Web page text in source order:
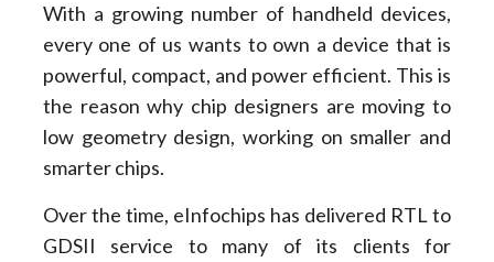
With a growing number of handheld devices,
every one of us wants to own a device that is
powerful, compact, and power efficient. This is
the reason why chip designers are moving to
low geometry design, working on smaller and
smarter chips.
Over the time, eInfochips has delivered RTL to
GDSII service to many of its clients for